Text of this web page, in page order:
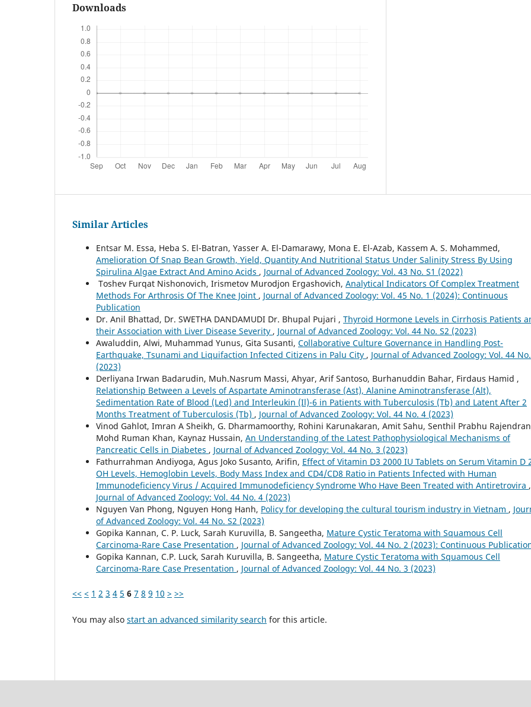
Downloads
Similar Articles
Entsar M. Essa, Heba S. El-Batran, Yasser A. El-Damarawy, Mona E. El-Azab, Kassem A. S. Mohammed,
Amelioration Of Snap Bean Growth, Yield, Quantity And Nutritional Status Under Salinity Stress By Using
Spirulina Algae Extract And Amino Acids , Journal of Advanced Zoology: Vol. 43 No. S1 (2022)
Toshev Furqat Nishonovich, Irismetov Murodjon Ergashovich, Analytical Indicators Of Complex Treatment
Methods For Arthrosis Of The Knee Joint , Journal of Advanced Zoology: Vol. 45 No. 1 (2024): Continuous
Publication
Dr. Anil Bhattad, Dr. SWETHA DANDAMUDI Dr. Bhupal Pujari , Thyroid Hormone Levels in Cirrhosis Patients
their Association with Liver Disease Severity , Journal of Advanced Zoology: Vol. 44 No. S2 (2023)
Awaluddin, Alwi, Muhammad Yunus, Gita Susanti, Collaborative Culture Governance in Handling Post-
Earthquake, Tsunami and Liquifaction Infected Citizens in Palu City , Journal of Advanced Zoology: Vol. 44
(2023)
Derliyana Irwan Badarudin, Muh.Nasrum Massi, Ahyar, Arif Santoso, Burhanuddin Bahar, Firdaus Hamid ,
Relationship Between a Levels of Aspartate Aminotransferase (Ast), Alanine Aminotransferase (Alt),
Sedimentation Rate of Blood (Led) and Interleukin (Il)-6 in Patients with Tuberculosis (Tb) and Latent After 2
Months Treatment of Tuberculosis (Tb) , Journal of Advanced Zoology: Vol. 44 No. 4 (2023)
Vinod Gahlot, Imran A Sheikh, G. Dharmamoorthy, Rohini Karunakaran, Amit Sahu, Senthil Prabhu
Mohd Ruman Khan, Kaynaz Hussain, An Understanding of the Latest Pathophysiological Mechanisms of
Pancreatic Cells in Diabetes , Journal of Advanced Zoology: Vol. 44 No. 3 (2023)
Fathurrahman Andiyoga, Agus Joko Susanto, Arifin, Effect of Vitamin D3 2000 IU Tablets on Serum Vitamin D
OH Levels, Hemoglobin Levels, Body Mass Index and CD4/CD8 Ratio in Patients Infected with Human
Immunodeficiency Virus / Acquired Immunodeficiency Syndrome Who Have Been Treated with Antiretrovira ,
Journal of Advanced Zoology: Vol. 44 No. 4 (2023)
Nguyen Van Phong, Nguyen Hong Hanh, Policy for developing the cultural tourism industry in Vietnam ,
of Advanced Zoology: Vol. 44 No. S2 (2023)
Gopika Kannan, C. P. Luck, Sarah Kuruvilla, B. Sangeetha, Mature Cystic Teratoma with Squamous Cell
Carcinoma-Rare Case Presentation , Journal of Advanced Zoology: Vol. 44 No. 2 (2023): Continuous
Gopika Kannan, C.P. Luck, Sarah Kuruvilla, B. Sangeetha, Mature Cystic Teratoma with Squamous Cell
Carcinoma-Rare Case Presentation , Journal of Advanced Zoology: Vol. 44 No. 3 (2023)
<< < 1 2 3 4 5 6 7 8 9 10 > >>
You may also start an advanced similarity search for this article.